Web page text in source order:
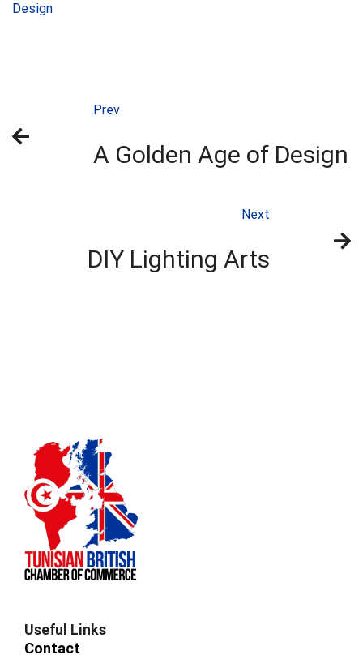
Design
Prev
A Golden Age of Design
Next
DIY Lighting Arts
Useful Links
Contact